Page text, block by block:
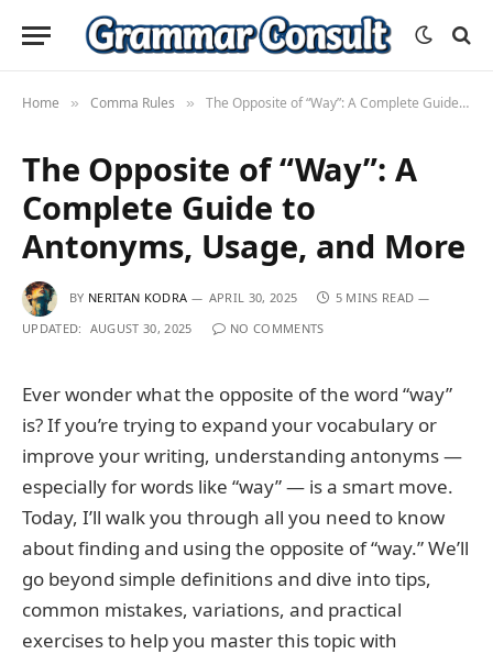
Home » Comma Rules » The Opposite of “Way”: A Complete Guide to Antonyms, Usage, and More
The Opposite of “Way”: A
Complete Guide to
Antonyms, Usage, and More
BY NERITAN KODRA APRIL 30, 2025
5 MINS READ
UPDATED: AUGUST 30, 2025 NO COMMENTS
Ever wonder what the opposite of the word “way”
is? If you’re trying to expand your vocabulary or
improve your writing, understanding antonyms —
especially for words like “way” — is a smart move.
Today, I’ll walk you through all you need to know
about finding and using the opposite of “way.” We’ll
go beyond simple definitions and dive into tips,
common mistakes, variations, and practical
exercises to help you master this topic with